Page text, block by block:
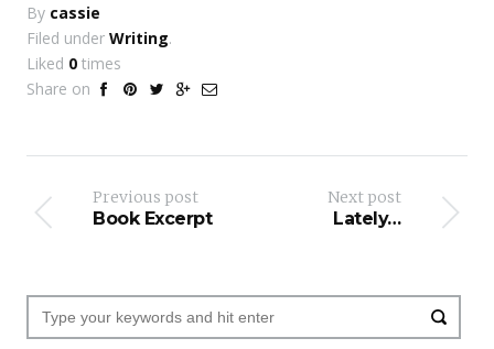
By cassie
Filed underWriting.
Liked 0 times
Share on
Previous post
Book Excerpt
Next post
Lately…